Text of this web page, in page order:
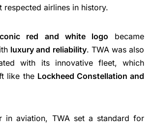
respected airlines in history.
red and white logo became
luxury and reliability. TWA was also
with its innovative fleet, which
like the Lockheed Constellation and
in aviation, TWA set a standard for